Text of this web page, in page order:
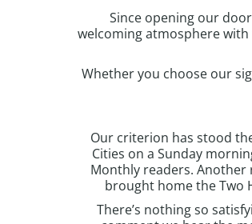
Since opening our
welcoming atmosphere
Whether you choose our
Our criterion has stood
Cities on a Sunday
Monthly readers. Another
brought home the Two
There’s nothing so